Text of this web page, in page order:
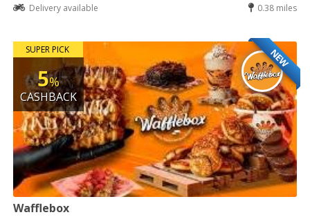
Delivery available
0.38 miles
NEW
SUPER PICK
5%
CASHBACK
Wafflebox